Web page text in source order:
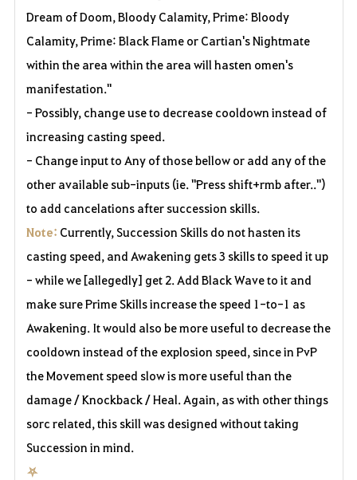
Dream of Doom, Bloody Calamity, Prime: Bloody
Calamity, Prime: Black Flame or Cartian's Nightmate
within the area within the area will hasten omen's
manifestation."
- Possibly, change use to decrease cooldown instead of
increasing casting speed.
- Change input to Any of those bellow or add any of the
other available sub-inputs (ie. "Press shift+rmb after..")
to add cancelations after succession skills.
Note: Currently, Succession Skills do not hasten its
casting speed, and Awakening gets 3 skills to speed it up
- while we [allegedly] get 2. Add Black Wave to it and
make sure Prime Skills increase the speed 1-to-1 as
Awakening. It would also be more useful to decrease the
cooldown instead of the explosion speed, since in PvP
the Movement speed slow is more useful than the
damage / Knockback / Heal. Again, as with other things
sorc related, this skill was designed without taking
Succession in mind.
⛧